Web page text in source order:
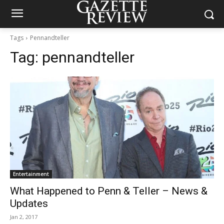
Tags Pennandteller
Tag: pennandteller
Entertainment
What Happened to Penn & Teller – News &
Updates
Jan 2, 2017